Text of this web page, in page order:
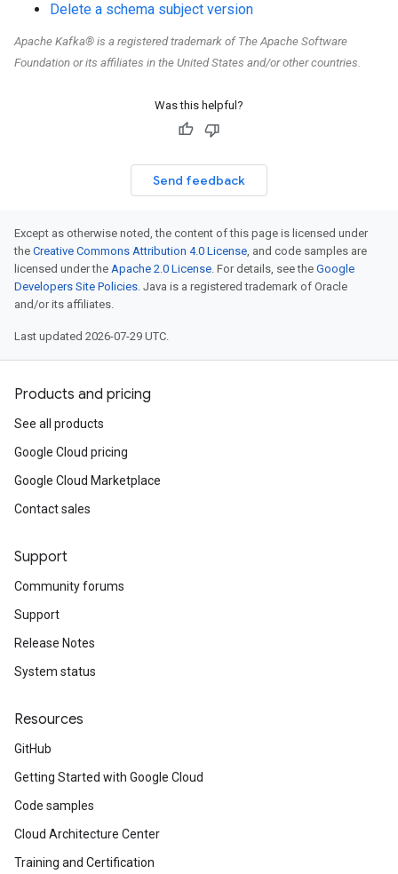
Delete a schema subject version
Apache Kafka® is a registered trademark of The Apache Software
Foundation or its affiliates in the United States and/or other countries.
Was this helpful?
Send feedback
Except as otherwise noted, the content of this page is licensed under
the Creative Commons Attribution 4.0 License, and code samples are
licensed under the Apache 2.0 License. For details, see the Google
Developers Site Policies. Java is a registered trademark of Oracle
and/or its affiliates.
Last updated 2026-07-29 UTC.
Products and pricing
See all products
Google Cloud pricing
Google Cloud Marketplace
Contact sales
Support
Community forums
Support
Release Notes
System status
Resources
GitHub
Getting Started with Google Cloud
Code samples
Cloud Architecture Center
Training and Certification